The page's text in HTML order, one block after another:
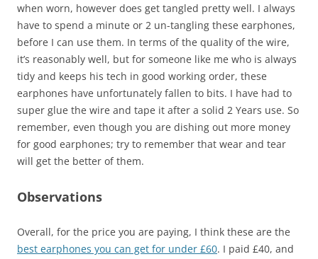
when worn, however does get tangled pretty well. I always
have to spend a minute or 2 un-tangling these earphones,
before I can use them. In terms of the quality of the wire,
it’s reasonably well, but for someone like me who is always
tidy and keeps his tech in good working order, these
earphones have unfortunately fallen to bits. I have had to
super glue the wire and tape it after a solid 2 Years use. So
remember, even though you are dishing out more money
for good earphones; try to remember that wear and tear
will get the better of them.
Observations
Overall, for the price you are paying, I think these are the
best earphones you can get for under £60. I paid £40, and